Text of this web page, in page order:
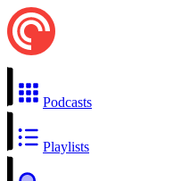
Podcasts
Playlists